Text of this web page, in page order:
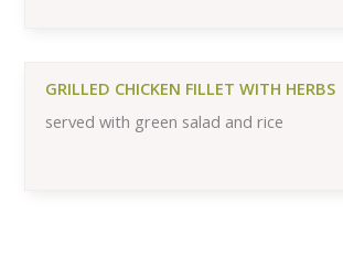
GRILLED CHICKEN FILLET WITH HERBS
served with green salad and rice